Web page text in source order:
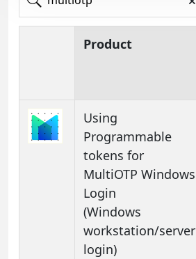
Product
Using
Programmable
tokens for
MultiOTP Windows
Login
(Windows
workstation/server
login)